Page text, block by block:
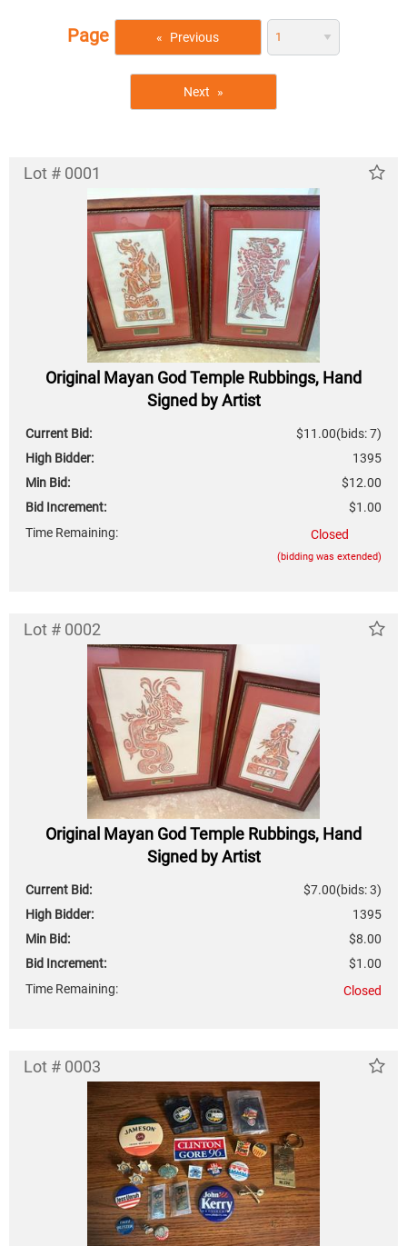
Page Previous
Next
Lot # 0001
Original Mayan God Temple Rubbings, Hand
Signed by Artist
Current Bid: (bids: 7)
$11.00
High Bidder:
1395
Min Bid:
$12.00
Bid Increment:
$1.00
Time Remaining:
Closed
(bidding was extended)
Lot # 0002
Original Mayan God Temple Rubbings, Hand
Signed by Artist
Current Bid: (bids: 3)
$7.00
High Bidder:
1395
Min Bid:
$8.00
Bid Increment:
$1.00
Time Remaining:
Closed
Lot # 0003